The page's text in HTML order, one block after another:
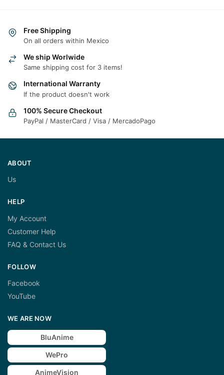
Free Shipping
On all orders within Mexico
We ship Worlwide
Same shipping cost for 3 items!
International Warranty
If the product doesn't work
100% Secure Checkout
PayPal / MasterCard / Visa / MercadoPago
ABOUT
Us
HELP
My Account
Customer Help
FAQ & Contact Us
FOLLOW
Facebook
YouTube
WE ARE NOW
BluAnime
WePro
AnimeVision